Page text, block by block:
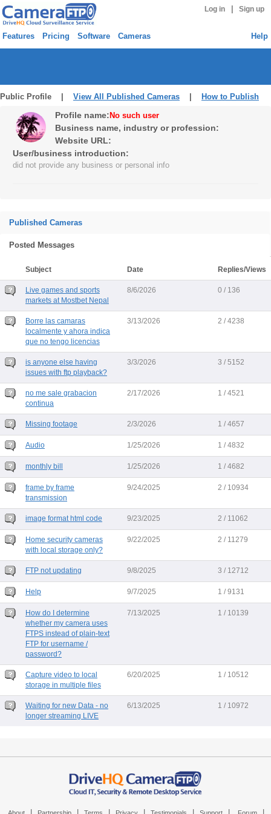
Log in Sign up
Features Pricing Software Cameras Help
Public Profile | View All Published Cameras How to Publish
Profile name: No such user
Business name, industry or profession:
Website URL:
User/business introduction:
did not provide any business or personal info
Published Cameras
Posted Messages
Subject Date Replies/Views
Live games and sports
markets at Mostbet Nepal
8/6/2026 0 / 136
Borre las camaras
localmente y ahora indica
que no tengo licencias
3/13/2026 2 / 4238
is anyone else having
issues with ftp playback?
3/3/2026 3 / 5152
no me sale grabacion
continua
2/17/2026 1 / 4521
Missing footage 2/3/2026 1 / 4657
Audio 1/25/2026 1 / 4832
monthly bill 1/25/2026 1 / 4682
frame by frame
transmission
9/24/2025 2 / 10934
image format html code 9/23/2025 2 / 11062
Home security cameras
with local storage only?
9/22/2025 2 / 11279
FTP not updating 9/8/2025 3 / 12712
Help 9/7/2025 1 / 9131
How do I determine
whether my camera uses
FTPS instead of plain-text
FTP for username /
password?
7/13/2025 1 / 10139
Capture video to local
storage in multiple files
6/20/2025 1 / 10512
Waiting for new Data - no
longer streaming LIVE
6/13/2025 1 / 10972